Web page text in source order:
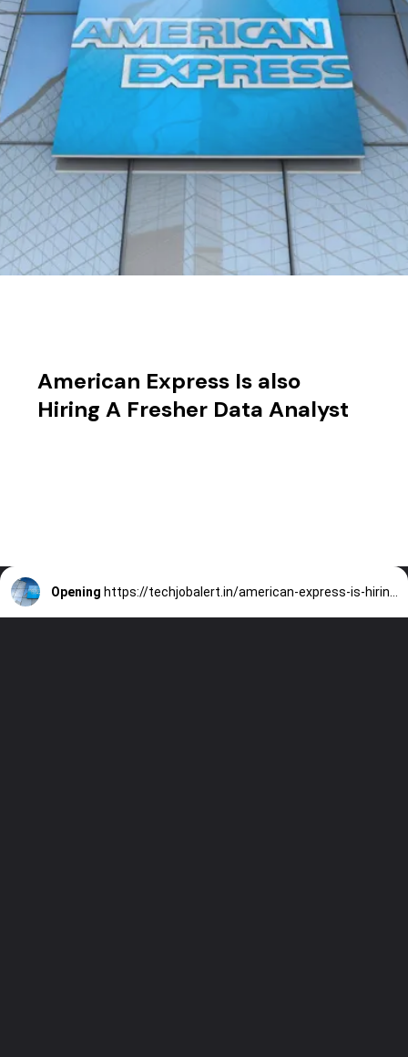
American Express Is also
Hiring A Fresher Data Analyst
Opening https://techjobalert.in/american-express-is-hiring-a-fresher-data-analyst/